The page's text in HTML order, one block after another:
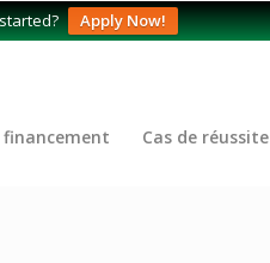
Apply Now!
Cas de réussite